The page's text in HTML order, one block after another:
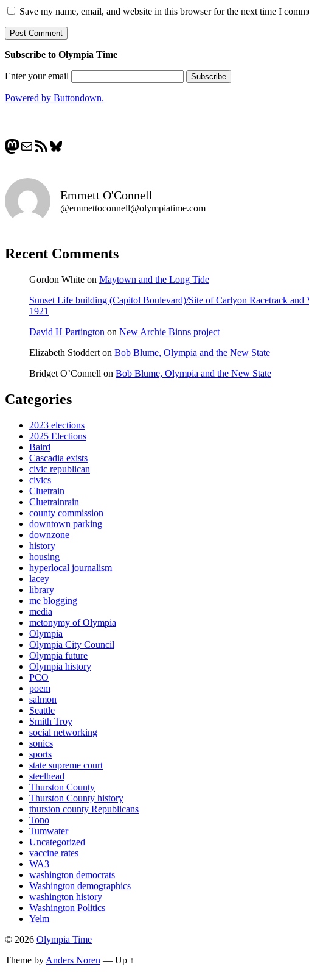
Save my name, email, and website in this browser for the next time I
Subscribe to Olympia Time
Enter your email
Powered by Buttondown.
Mastodon
MailRSS FeedBluesky
Emmett O'Connell
@emmettoconnell@olympiatime.com
Recent Comments
Gordon White on Maytown and the Long Tide
Sunset Life building (Capitol Boulevard)/Site of Carlyon Racetrack
1921
David H Partington on New Archie Binns project
Elizabeth Stoddert on Bob Blume, Olympia and the New State
Bridget O’Connell on Bob Blume, Olympia and the New State
Categories
2023 elections
2025 Elections
Baird
Cascadia exists
civic republican
civics
Cluetrain
Cluetrainrain
county commission
downtown parking
downzone
history
housing
hyperlocal journalism
lacey
library
me blogging
media
metonymy of Olympia
Olympia
Olympia City Council
Olympia future
Olympia history
PCO
poem
salmon
Seattle
Smith Troy
social networking
sonics
sports
state supreme court
steelhead
Thurston County
Thurston County history
thurston county Republicans
Tono
Tumwater
Uncategorized
vaccine rates
WA3
washington democrats
Washington demographics
washington history
Washington Politics
Yelm
© 2026 Olympia Time
Theme by Anders Noren — Up ↑